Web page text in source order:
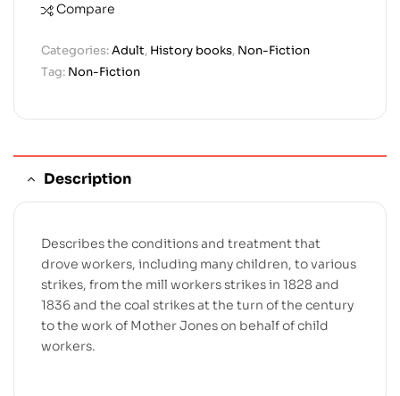
Compare
Categories:Adult, History books, Non-Fiction
Tag: Non-Fiction
Description
Describes the conditions and treatment that
drove workers, including many children, to various
strikes, from the mill workers strikes in 1828 and
1836 and the coal strikes at the turn of the century
to the work of Mother Jones on behalf of child
workers.